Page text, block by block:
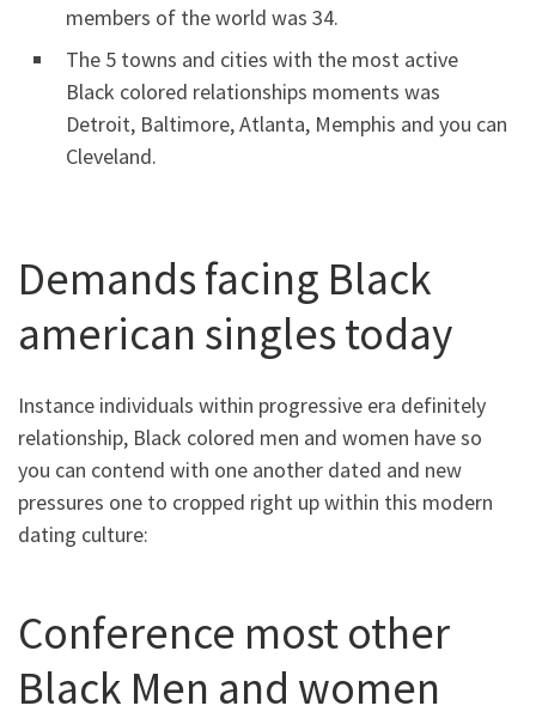
members of the world was 34.
The 5 towns and cities with the most active
Black colored relationships moments was
Detroit, Baltimore, Atlanta, Memphis and you can
Cleveland.
Demands facing Black
american singles today
Instance individuals within progressive era definitely
relationship, Black colored men and women have so
you can contend with one another dated and new
pressures one to cropped right up within this modern
dating culture:
Conference most other
Black Men and women